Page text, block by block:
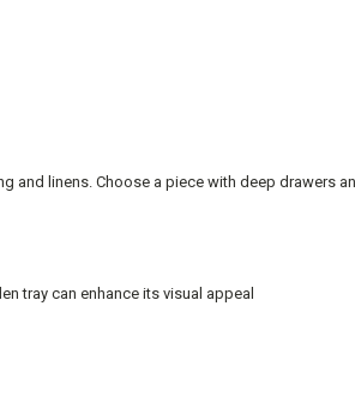
linens. Choose a piece with deep drawers
tray can enhance its visual appeal